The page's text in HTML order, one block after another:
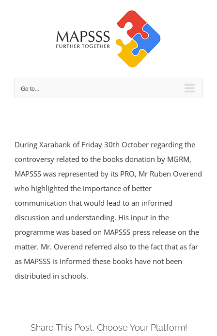
Go to...
During Xarabank of Friday 30th October regarding the
controversy related to the books donation by MGRM,
MAPSSS was represented by its PRO, Mr Ruben Overend
who highlighted the importance of better
communication that would lead to an informed
discussion and understanding. His input in the
programme was based on MAPSSS press release on the
matter. Mr. Overend referred also to the fact that as far
as MAPSSS is informed these books have not been
distributed in schools.
Share This Post, Choose Your Platform!